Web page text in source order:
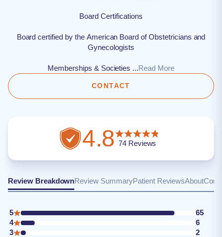
Board Certifications
Board certified by the American Board of Obstetricians and
Gynecologists
Memberships & Societies ...Read More
CONTACT
4.8 74Reviews
Review BreakdownReview SummaryPatient ReviewsAbout
5
65
4
6
3
2